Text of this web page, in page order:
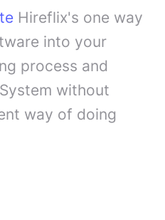
Hireflix's one way
into your
process and
without
way of doing